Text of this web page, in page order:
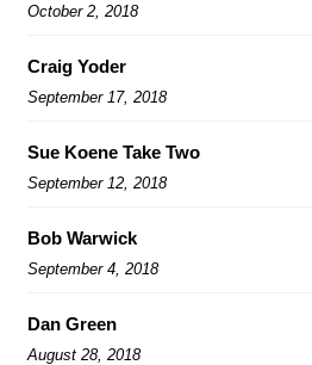
October 2, 2018
Craig Yoder
September 17, 2018
Sue Koene Take Two
September 12, 2018
Bob Warwick
September 4, 2018
Dan Green
August 28, 2018